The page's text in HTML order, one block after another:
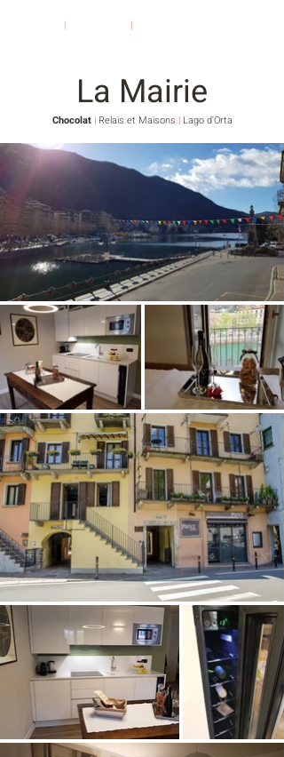
| |
La Mairie
Chocolat |Relais et Maisons |Lago d'Orta